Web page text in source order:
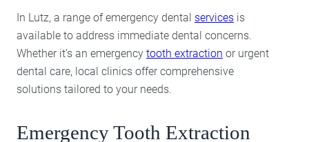
In Lutz, a range of emergency dental services is
available to address immediate dental concerns.
Whether it’s an emergency tooth extraction or urgent
dental care, local clinics offer comprehensive
solutions tailored to your needs.
Emergency Tooth Extraction